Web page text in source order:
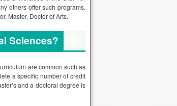
others offer such programs.
Master, Doctor of Arts.
Sciences?
are common such as
a specific number of credit
and a doctoral degree is